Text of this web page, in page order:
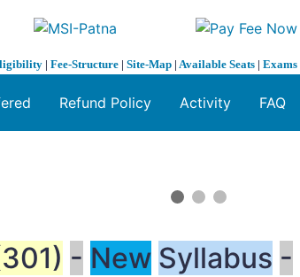
| Fee-Structure | Site-Map | Available Seats | Exams
Refund Policy Activity FAQ
- New Syllabus -